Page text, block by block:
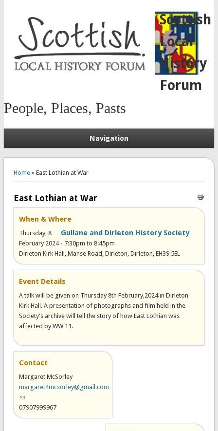
Scottish
Local
History
Forum
People, Places, Pasts
Navigation
Home» East Lothian at War
East Lothian at War
When & Where
Gullane and Dirleton History Society
Thursday, 8
February 2024 - 7:30pm to 8:45pm
Dirleton Kirk Hall, Manse Road, Dirleton, Dirleton, EH39 5EL
Event Details
A talk will be given on Thursday 8th February,2024 in Dirleton
Kirk Hall. A presentation of photographs and film held in the
Society's archive will tell the story of how East Lothian was
affected by WW 11.
Contact
Margaret McSorley
margaret4mcsorley@gmail.com
(link sends e-mail)
07907999967